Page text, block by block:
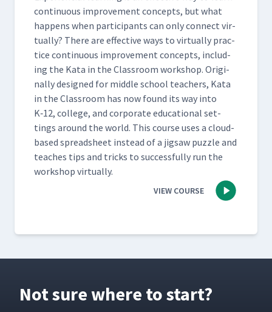
con­tin­u­ous improve­ment con­cepts, but what
hap­pens when par­tic­i­pants can only con­nect vir­
tu­al­ly? There are effec­tive ways to vir­tu­al­ly prac­
tice con­tin­u­ous improve­ment con­cepts, includ­
ing the Kata in the Class­room work­shop. Orig­i­
nal­ly designed for mid­dle school teach­ers, Kata
in the Class­room has now found its way into
K‑12, col­lege, and cor­po­rate edu­ca­tion­al set­
tings around the world. This course uses a cloud-
based spread­sheet instead of a jig­saw puz­zle and
teach­es tips and tricks to suc­cess­ful­ly run the
work­shop virtually.
VIEW COURSE
Not sure where to start?